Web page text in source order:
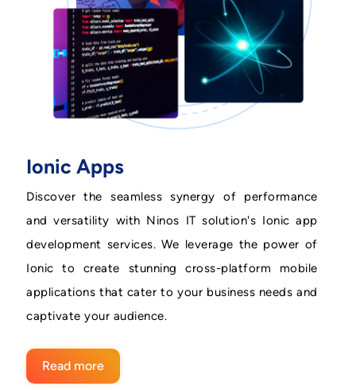
Ionic Apps
Discover the seamless synergy of performance
and versatility with Ninos IT solution's Ionic app
development services. We leverage the power of
Ionic to create stunning cross-platform mobile
applications that cater to your business needs and
captivate your audience.
Read more